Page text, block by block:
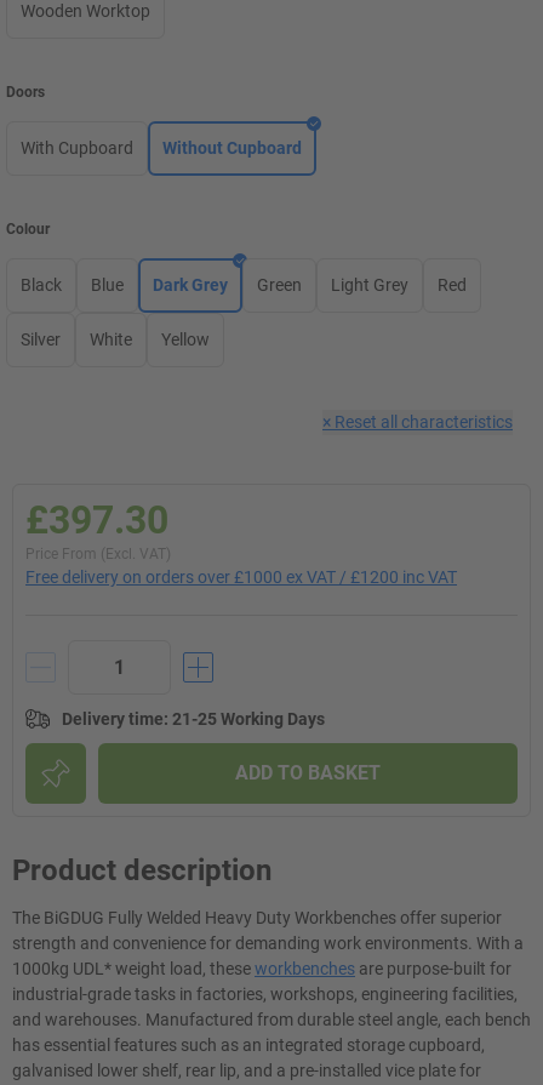
Wooden Worktop
Doors
With Cupboard Without Cupboard
Colour
Black Blue Dark Grey Green Light Grey Red
Silver White Yellow
× Reset all characteristics
£397.30
Price From (Excl. VAT)
Free delivery on orders over £1000 ex VAT / £1200 inc VAT
Delivery time: 21-25 Working Days
ADD TO BASKET
Product description
The BiGDUG Fully Welded Heavy Duty Workbenches offer superior
strength and convenience for demanding work environments. With a
1000kg UDL* weight load, theseworkbenches are purpose-built for
industrial-grade tasks in factories, workshops, engineering facilities,
and warehouses. Manufactured from durable steel angle, each bench
has essential features such as an integrated storage cupboard,
galvanised lower shelf, rear lip, and a pre-installed vice plate for